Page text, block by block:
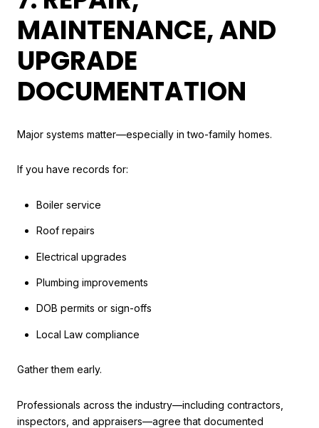
MAINTENANCE, AND
UPGRADE
DOCUMENTATION
Major systems matter—especially in two-family homes.
If you have records for:
Boiler service
Roof repairs
Electrical upgrades
Plumbing improvements
DOB permits or sign-offs
Local Law compliance
Gather them early.
Professionals across the industry—including contractors,
inspectors, and appraisers—agree that documented